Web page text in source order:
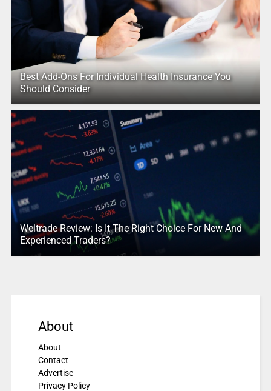
Best Add-Ons For Individual Health Insurance You
Should Consider
Weltrade Review: Is It The Right Choice For New And
Experienced Traders?
About
About
Contact
Advertise
Privacy Policy